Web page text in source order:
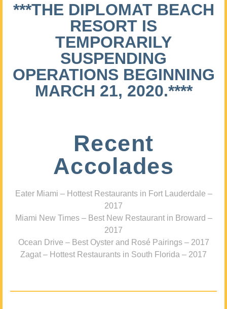
***THE DIPLOMAT BEACH
RESORT IS
TEMPORARILY
SUSPENDING
OPERATIONS BEGINNING
MARCH 21, 2020.****
Recent
Accolades
Eater Miami – Hottest Restaurants in Fort Lauderdale –
2017
Miami New Times – Best New Restaurant in Broward –
2017
Ocean Drive – Best Oyster and Rosé Pairings – 2017
Zagat – Hottest Restaurants in South Florida – 2017